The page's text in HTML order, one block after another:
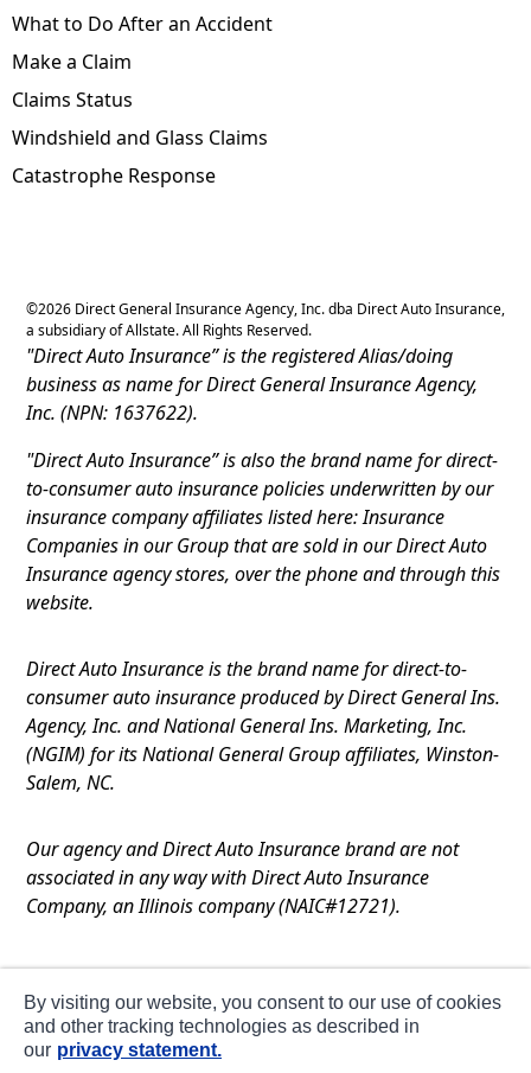
What to Do After an Accident
Make a Claim
Claims Status
Windshield and Glass Claims
Catastrophe Response
©2026 Direct General Insurance Agency, Inc. dba Direct Auto Insurance,
a subsidiary of Allstate. All Rights Reserved.
"Direct Auto Insurance” is the registered Alias/doing
business as name for Direct General Insurance Agency,
Inc. (NPN: 1637622).
"Direct Auto Insurance” is also the brand name for direct-
to-consumer auto insurance policies underwritten by our
insurance company affiliates listed here: Insurance
Companies in our Group that are sold in our Direct Auto
Insurance agency stores, over the phone and through this
website.
Direct Auto Insurance is the brand name for direct-to-
consumer auto insurance produced by Direct General Ins.
Agency, Inc. and National General Ins. Marketing, Inc.
(NGIM) for its National General Group affiliates, Winston-
Salem, NC.
Our agency and Direct Auto Insurance brand are not
associated in any way with Direct Auto Insurance
Company, an Illinois company (NAIC#12721).
Privacy
By visiting our website, you consent to our use of cookies
and other tracking technologies as described in
our privacy statement.